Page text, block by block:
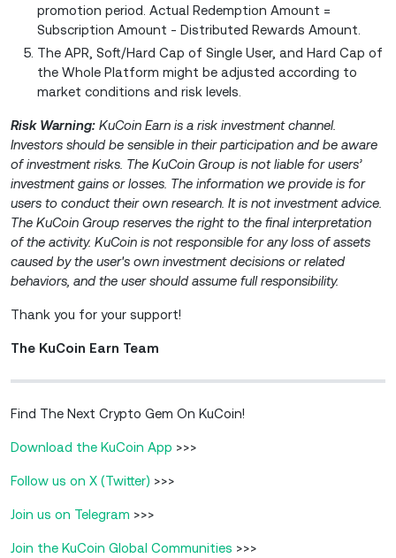
promotion period. Actual Redemption Amount =
Subscription Amount - Distributed Rewards Amount.
The APR, Soft/Hard Cap of Single User, and Hard Cap of
the Whole Platform might be adjusted according to
market conditions and risk levels.
Risk Warning: KuCoin Earn is a risk investment channel.
Investors should be sensible in their participation and be aware
of investment risks. The KuCoin Group is not liable for users’
investment gains or losses. The information we provide is for
users to conduct their own research. It is not investment advice.
The KuCoin Group reserves the right to the final interpretation
of the activity. KuCoin is not responsible for any loss of assets
caused by the user's own investment decisions or related
behaviors, and the user should assume full responsibility.
Thank you for your support!
The KuCoin Earn Team
Find The Next Crypto Gem On KuCoin!
Download the KuCoin App >>>
Follow us on X (Twitter) >>>
Join us on Telegram >>>
Join the KuCoin Global Communities >>>